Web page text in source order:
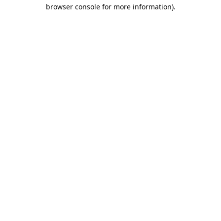
browser console for more information).